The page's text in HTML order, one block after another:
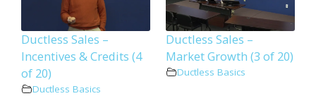
Ductless Sales –
Incentives & Credits (4
of 20)
Ductless Basics
Ductless Sales –
Market Growth (3 of 20)
Ductless Basics